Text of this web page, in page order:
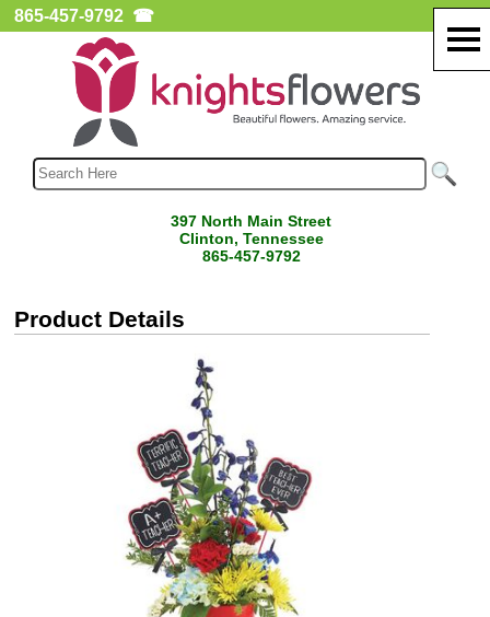
865-457-9792 ☎
397 North Main Street
Clinton, Tennessee
865-457-9792
Product Details